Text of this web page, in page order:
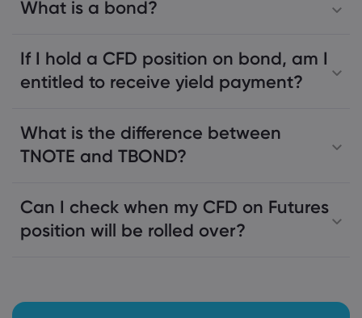
What is a bond?
If I hold a CFD position on bond, am I
entitled to receive yield payment?
What is the difference between
TNOTE and TBOND?
Can I check when my CFD on Futures
position will be rolled over?